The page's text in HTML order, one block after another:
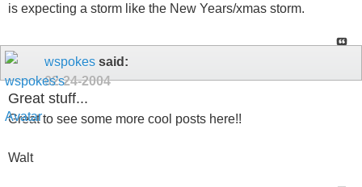
is expecting a storm like the New Years/xmas storm.
wspokes said:
02-24-2004
Great stuff...
Great to see some more cool posts here!!
Walt